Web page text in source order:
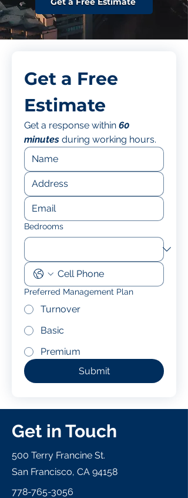
Get a Free
Estimate
Get a response within 60
minutes during working hours.
Bedrooms
Preferred Management Plan
Turnover
Basic
Premium
Submit
Get in Touch
500 Terry Francine St.
San Francisco, CA 94158
778-765-3056